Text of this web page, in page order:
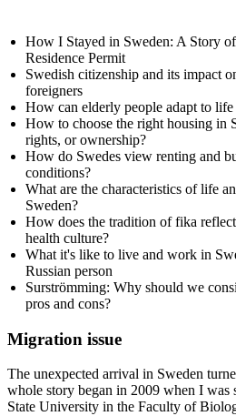
How I Stayed in Sweden: A Story
Residence Permit
Swedish citizenship and its impact
foreigners
How can elderly people adapt to
How to choose the right housing in
rights, or ownership?
How do Swedes view renting and
conditions?
What are the characteristics of life
Sweden?
How does the tradition of fika
health culture?
What it's like to live and work in
Russian person
Surströmming: Why should we
pros and cons?
Migration issue
The unexpected arrival in Sweden
whole story began in 2009 when I was
State University in the Faculty of